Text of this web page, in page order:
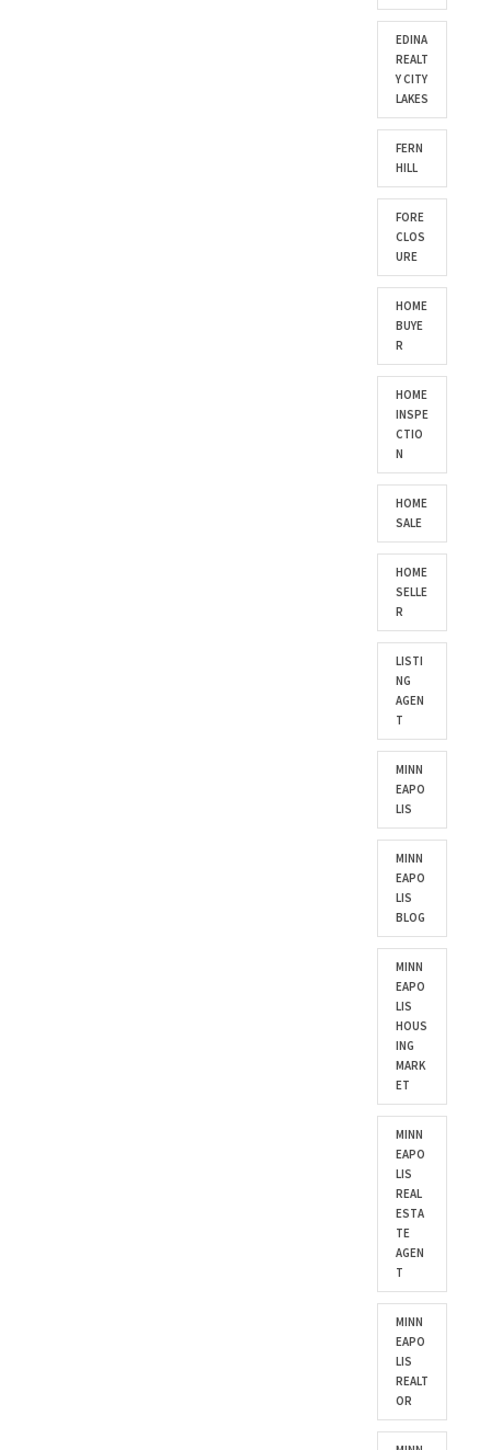
EDINA
REALT
Y CITY
LAKES
FERN
HILL
FORE
CLOS
URE
HOME
BUYE
R
HOME
INSPE
CTIO
N
HOME
SALE
HOME
SELLE
R
LISTI
NG
AGEN
T
MINN
EAPO
LIS
MINN
EAPO
LIS
BLOG
MINN
EAPO
LIS
HOUS
ING
MARK
ET
MINN
EAPO
LIS
REAL
ESTA
TE
AGEN
T
MINN
EAPO
LIS
REALT
OR